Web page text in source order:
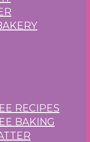
RECIPES
BAKING